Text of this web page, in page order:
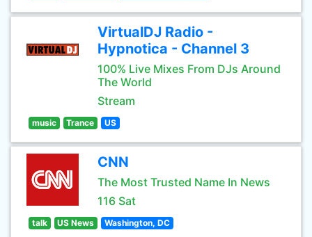
VirtualDJ Radio -
Hypnotica - Channel 3
100% Live Mixes From DJs Around
The World
Stream
music Trance US
CNN
The Most Trusted Name In News
116 Sat
talk US News Washington, DC